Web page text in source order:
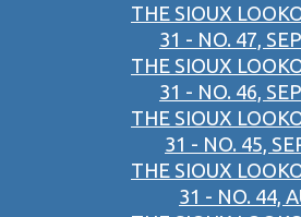
THE SIOUX
31 - NO. 47,
THE SIOUX
31 - NO. 46,
THE SIOUX
31 - NO. 45,
THE SIOUX
31 - NO. 44,